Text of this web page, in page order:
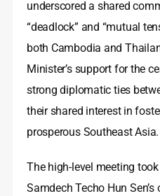
underscored a shared
“deadlock” and “mutual
both Cambodia and
Minister’s support for the
strong diplomatic ties
their shared interest in
prosperous Southeast Asia.
The high-level meeting
Samdech Techo Hun